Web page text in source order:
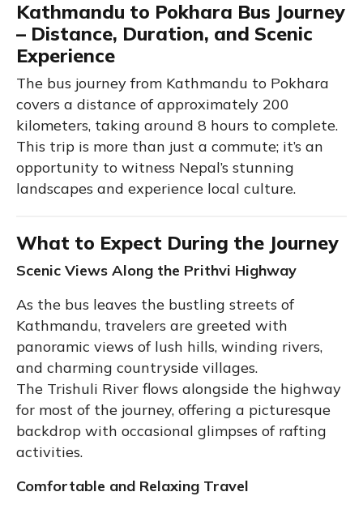
Kathmandu to Pokhara Bus Journey
– Distance, Duration, and Scenic
Experience
The bus journey from Kathmandu to Pokhara
covers a distance of approximately 200
kilometers, taking around 8 hours to complete.
This trip is more than just a commute; it’s an
opportunity to witness Nepal’s stunning
landscapes and experience local culture.
What to Expect During the Journey
Scenic Views Along the Prithvi Highway
As the bus leaves the bustling streets of
Kathmandu, travelers are greeted with
panoramic views of lush hills, winding rivers,
and charming countryside villages.
The Trishuli River flows alongside the highway
for most of the journey, offering a picturesque
backdrop with occasional glimpses of rafting
activities.
Comfortable and Relaxing Travel